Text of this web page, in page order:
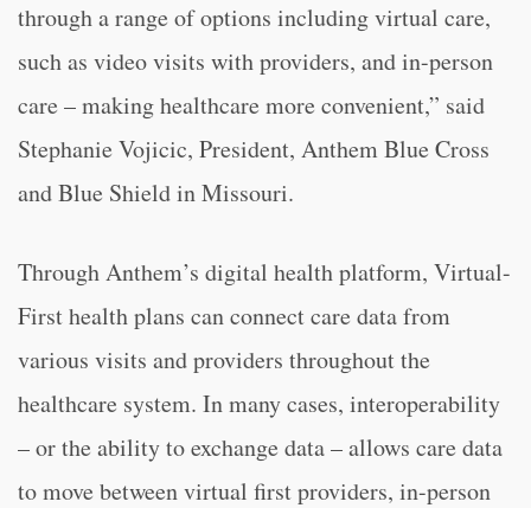
through a range of options including virtual care,
such as video visits with providers, and in-person
care – making healthcare more convenient,” said
Stephanie Vojicic, President, Anthem Blue Cross
and Blue Shield in Missouri.
Through Anthem’s digital health platform, Virtual-
First health plans can connect care data from
various visits and providers throughout the
healthcare system. In many cases, interoperability
– or the ability to exchange data – allows care data
to move between virtual first providers, in-person